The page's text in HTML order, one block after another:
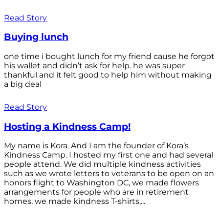
Read Story
Buying lunch
one time i bought lunch for my friend cause he forgot
his wallet and didn’t ask for help. he was super
thankful and it felt good to help him without making
a big deal
Read Story
Hosting a Kindness Camp!
My name is Kora. And I am the founder of Kora’s
Kindness Camp. I hosted my first one and had several
people attend. We did multiple kindness activities
such as we wrote letters to veterans to be open on an
honors flight to Washington DC, we made flowers
arrangements for people who are in retirement
homes, we made kindness T-shirts,...